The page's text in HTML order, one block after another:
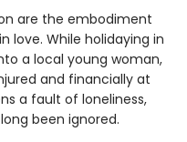
are the embodiment
love. While holidaying in
a local young woman,
and financially at
a fault of loneliness,
been ignored.